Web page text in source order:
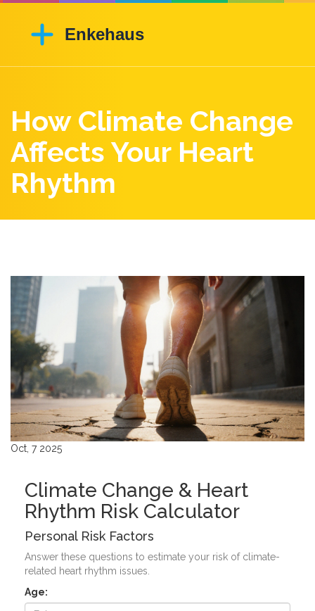
How Climate Change
Affects Your Heart
Rhythm
Oct, 7 2025
Climate Change & Heart
Rhythm Risk Calculator
Personal Risk Factors
Answer these questions to estimate your risk of climate-
related heart rhythm issues.
Age: